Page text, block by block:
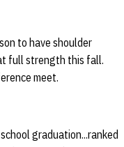
to have shoulder
full strength this fall.
meet.
graduation...ranked